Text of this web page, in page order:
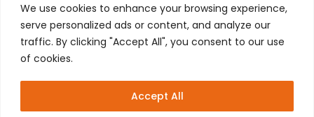
We use cookies to enhance your browsing experience,
serve personalized ads or content, and analyze our
traffic. By clicking "Accept All", you consent to our use
of cookies.
Accept All
Additional Links
Home
Contact